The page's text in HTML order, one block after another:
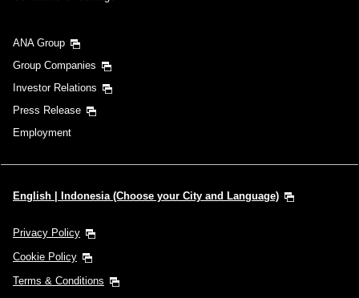
ANA Group
Group Companies
Investor Relations
Press Release
Employment
English | Indonesia (Choose your City and Language)
Privacy Policy
Cookie Policy
Terms & Conditions